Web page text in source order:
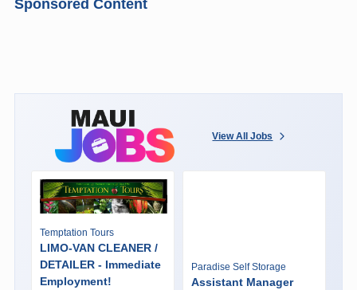
Sponsored Content
View All Jobs
Temptation Tours
LIMO-VAN CLEANER /
DETAILER - Immediate
Employment!
Paradise Self Storage
Assistant Manager